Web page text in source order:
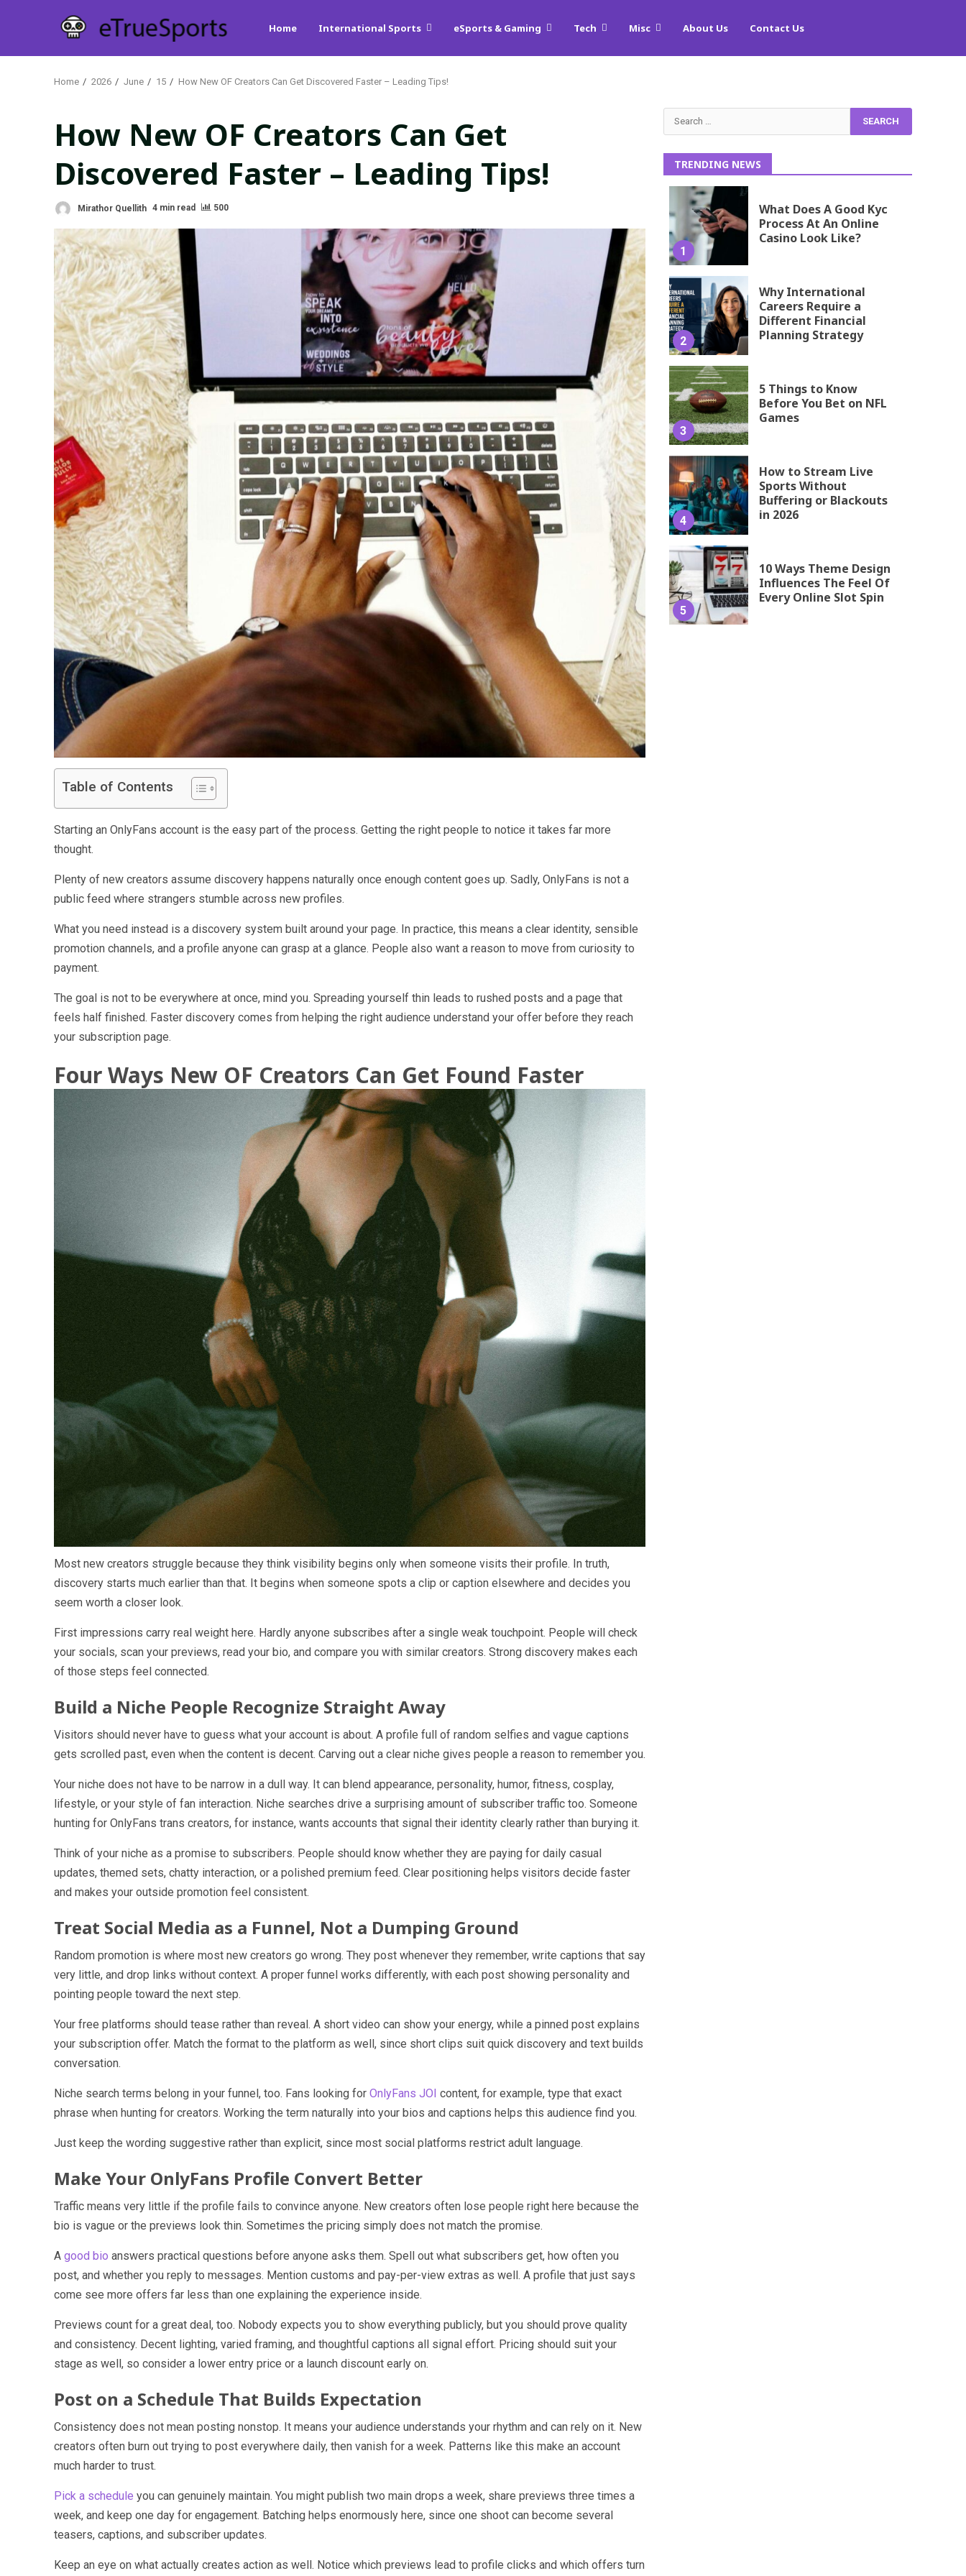
Home International Sports eSports & Gaming Tech Misc About Us Contact Us
Home 2026 June 15 How New OF Creators Can Get Discovered Faster – Leading Tips!
How New OF Creators Can Get
Discovered Faster – Leading Tips!
Mirathor Quellith 4 min read 500
Table of Contents
Starting an OnlyFans account is the easy part of the process. Getting the right people to notice it takes far more
thought.
Plenty of new creators assume discovery happens naturally once enough content goes up. Sadly, OnlyFans is not a
public feed where strangers stumble across new profiles.
What you need instead is a discovery system built around your page. In practice, this means a clear identity, sensible
promotion channels, and a profile anyone can grasp at a glance. People also want a reason to move from curiosity to
payment.
The goal is not to be everywhere at once, mind you. Spreading yourself thin leads to rushed posts and a page that
feels half finished. Faster discovery comes from helping the right audience understand your offer before they reach
your subscription page.
Four Ways New OF Creators Can Get Found Faster
Most new creators struggle because they think visibility begins only when someone visits their profile. In truth,
discovery starts much earlier than that. It begins when someone spots a clip or caption elsewhere and decides you
seem worth a closer look.
First impressions carry real weight here. Hardly anyone subscribes after a single weak touchpoint. People will check
your socials, scan your previews, read your bio, and compare you with similar creators. Strong discovery makes each
of those steps feel connected.
Build a Niche People Recognize Straight Away
Visitors should never have to guess what your account is about. A profile full of random selfies and vague captions
gets scrolled past, even when the content is decent. Carving out a clear niche gives people a reason to remember you.
Your niche does not have to be narrow in a dull way. It can blend appearance, personality, humor, fitness, cosplay,
lifestyle, or your style of fan interaction. Niche searches drive a surprising amount of subscriber traffic too. Someone
hunting for OnlyFans trans creators, for instance, wants accounts that signal their identity clearly rather than burying it.
Think of your niche as a promise to subscribers. People should know whether they are paying for daily casual
updates, themed sets, chatty interaction, or a polished premium feed. Clear positioning helps visitors decide faster
and makes your outside promotion feel consistent.
Treat Social Media as a Funnel, Not a Dumping Ground
Random promotion is where most new creators go wrong. They post whenever they remember, write captions that say
very little, and drop links without context. A proper funnel works differently, with each post showing personality and
pointing people toward the next step.
Your free platforms should tease rather than reveal. A short video can show your energy, while a pinned post explains
your subscription offer. Match the format to the platform as well, since short clips suit quick discovery and text builds
conversation.
Niche search terms belong in your funnel, too. Fans looking for OnlyFans JOI content, for example, type that exact
phrase when hunting for creators. Working the term naturally into your bios and captions helps this audience find you.
Just keep the wording suggestive rather than explicit, since most social platforms restrict adult language.
Make Your OnlyFans Profile Convert Better
Traffic means very little if the profile fails to convince anyone. New creators often lose people right here because the
bio is vague or the previews look thin. Sometimes the pricing simply does not match the promise.
A good bio answers practical questions before anyone asks them. Spell out what subscribers get, how often you
post, and whether you reply to messages. Mention customs and pay-per-view extras as well. A profile that just says
come see more offers far less than one explaining the experience inside.
Previews count for a great deal, too. Nobody expects you to show everything publicly, but you should prove quality
and consistency. Decent lighting, varied framing, and thoughtful captions all signal effort. Pricing should suit your
stage as well, so consider a lower entry price or a launch discount early on.
Post on a Schedule That Builds Expectation
Consistency does not mean posting nonstop. It means your audience understands your rhythm and can rely on it. New
creators often burn out trying to post everywhere daily, then vanish for a week. Patterns like this make an account
much harder to trust.
Pick a schedule you can genuinely maintain. You might publish two main drops a week, share previews three times a
week, and keep one day for engagement. Batching helps enormously here, since one shoot can become several
teasers, captions, and subscriber updates.
Keep an eye on what actually creates action as well. Notice which previews lead to profile clicks and which offers turn
Search
for:
TRENDING NEWS
1
What Does A Good Kyc
Process At An Online
Casino Look Like?
2
Why International
Careers Require a
Different Financial
Planning Strategy
3
5 Things to Know
Before You Bet on NFL
Games
4
How to Stream Live
Sports Without
Buffering or Blackouts
in 2026
5
10 Ways Theme Design
Influences The Feel Of
Every Online Slot Spin